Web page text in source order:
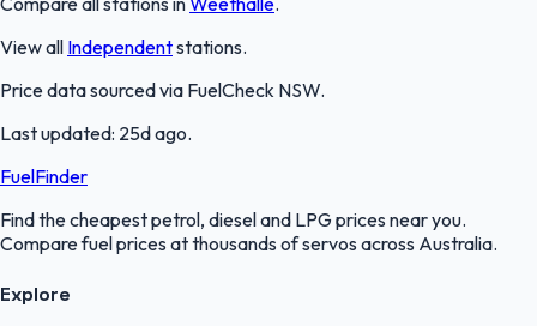
View all Independentstations.
Price data sourced via FuelCheck NSW.
Last updated: 25d ago.
FuelFinder
Find the cheapest petrol, diesel and LPG prices near you.
Compare fuel prices at thousands of servos across Australia.
Explore